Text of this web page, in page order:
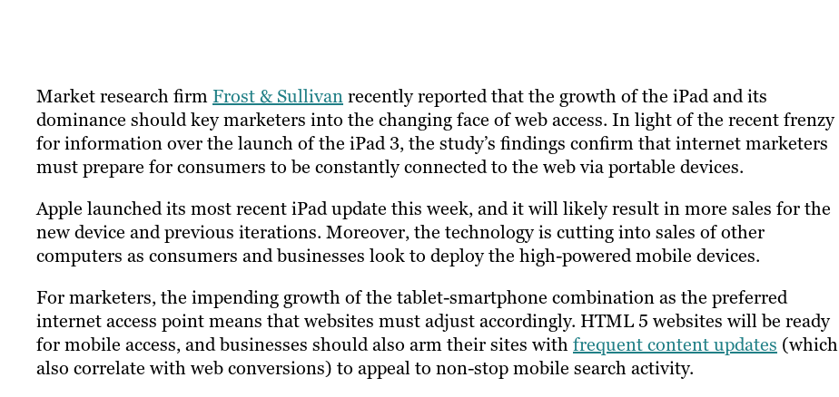
Market research firmFrost & Sullivanrecently reported that the growth of the iPad and its
dominance should key marketers into the changing face of web access. In light of the recent frenzy
for information over the launch of the iPad 3, the study’s findings confirm that internet marketers
must prepare for consumers to be constantly connected to the web via portable devices.
Apple launched its most recent iPad update this week, and it will likely result in more sales for the
new device and previous iterations. Moreover, the technology is cutting into sales of other
computers as consumers and businesses look to deploy the high-powered mobile devices.
For marketers, the impending growth of the tablet-smartphone combination as the preferred
internet access point means that websites must adjust accordingly. HTML 5 websites will be ready
for mobile access, and businesses should also arm their sites withfrequent content updates (which
also correlate with web conversions) to appeal to non-stop mobile search activity.